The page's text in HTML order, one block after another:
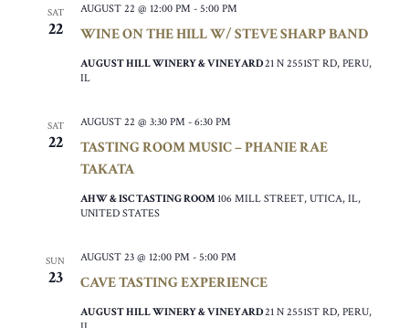
SAT
22 WINE ON THE HILL W/ STEVE SHARP BAND
AUGUST 22 @ 12:00 PM - 5:00 PM
AUGUST HILL WINERY & VINEYARD21 N 2551ST RD, PERU,
IL
SAT
22
TASTING ROOM MUSIC – PHANIE RAE
TAKATA
AUGUST 22 @ 3:30 PM - 6:30 PM
AHW & ISC TASTING ROOM 106 MILL STREET, UTICA, IL,
UNITED STATES
SUN
23 CAVE TASTING EXPERIENCE
AUGUST 23 @ 12:00 PM - 5:00 PM
AUGUST HILL WINERY & VINEYARD21 N 2551ST RD, PERU,